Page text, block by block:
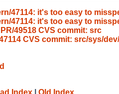
47114: it's too easy to
47114: it's too easy to
PR/49518 CVS commit: src
CVS commit: src/sys/
Index Old Index